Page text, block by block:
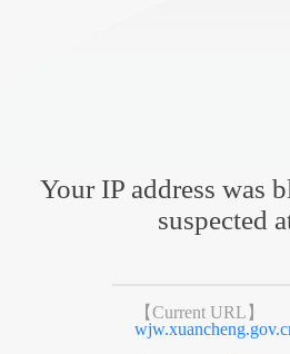
Your IP address was
suspected
【Current URL】